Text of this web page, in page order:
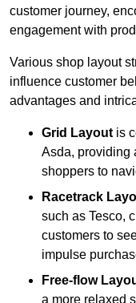
customer journey,
engagement with
Various shop layout
influence customer
advantages and
Grid Layoutis
Asda, providing
shoppers to
Racetrack
such as Tesco,
customers to
impulse
Free-flow
a more relaxed